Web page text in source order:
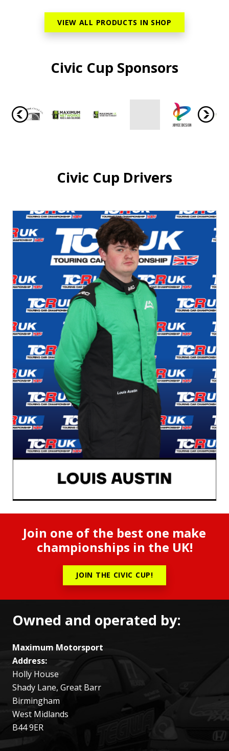
VIEW ALL PRODUCTS IN SHOP
Civic Cup Sponsors
Civic Cup Drivers
Join one of the best one make
championships in the UK!
JOIN THE CIVIC CUP!
Owned and operated by:
Maximum Motorsport
Address:
Holly House
Shady Lane, Great Barr
Birmingham
West Midlands
B44 9ER